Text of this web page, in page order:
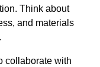
Think about
and materials
collaborate with